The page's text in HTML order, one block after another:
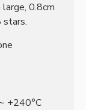
0.8cm
stars.
+240°C